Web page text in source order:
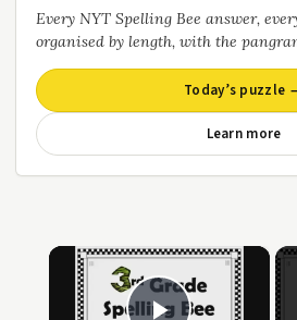
Every NYT Spelling Bee answer,
organised by length, with the
Today’s puzzle
Learn more
×